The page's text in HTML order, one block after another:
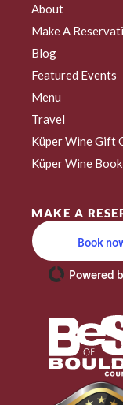
About
Make A
Blog
Featured Events
Menu
Travel
Küper Wine Gift
Küper Wine
MAKE A
Book
Powered